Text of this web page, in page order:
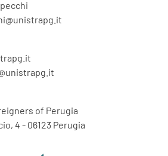
of Perugia
4 - 06123 Perugia